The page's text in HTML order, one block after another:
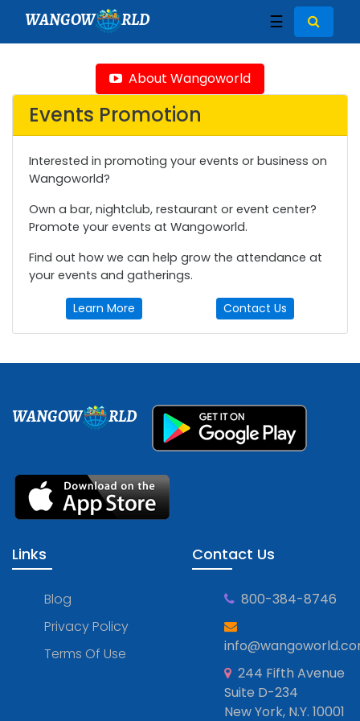
WANGOW RLD ☰
About Wangoworld
Events Promotion
Interested in promoting your events or business on
Wangoworld?
Own a bar, nightclub, restaurant or event center?
Promote your events at Wangoworld.
Find out how we can help grow the attendance at
your events and gatherings.
Learn More Contact Us
WANGOW RLD
Links
Blog
Privacy Policy
Terms Of Use
Contact Us
800-384-8746
244 Fifth Avenue
Suite D-234
New York, N.Y. 10001